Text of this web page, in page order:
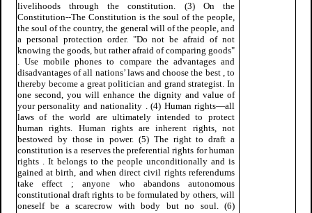
livelihoods through the constitution. (3) On the
Constitution--The Constitution is the soul of the people,
the soul of the country, the general will of the people, and
a personal protection order. "Do not be afraid of not
knowing the goods, but rather afraid of comparing goods"
. Use mobile phones to compare the advantages and
disadvantages of all nations’ laws and choose the best , to
thereby become a great politician and grand strategist. In
one second, you will enhance the dignity and value of
your personality and nationality . (4) Human rights—all
laws of the world are ultimately intended to protect
human rights. Human rights are inherent rights, not
bestowed by those in power. (5) The right to draft a
constitution is a reserves the preferential rights for human
rights . It belongs to the people unconditionally and is
gained at birth, and when direct civil rights referendums
take effect ; anyone who abandons autonomous
constitutional draft rights to be formulated by others, will
oneself be a scarecrow with body but no soul. (6)